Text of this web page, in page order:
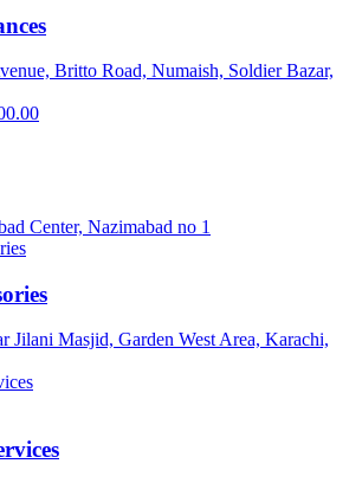
Britto Road, Numaish, Soldier Bazar,
Center, Nazimabad no 1
Jilani Masjid, Garden West Area, Karachi,